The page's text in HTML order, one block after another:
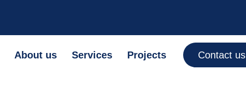
About us Services Projects Contact us